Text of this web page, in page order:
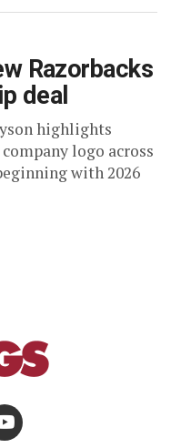
Razorbacks
deal
highlights
logo across
with 2026